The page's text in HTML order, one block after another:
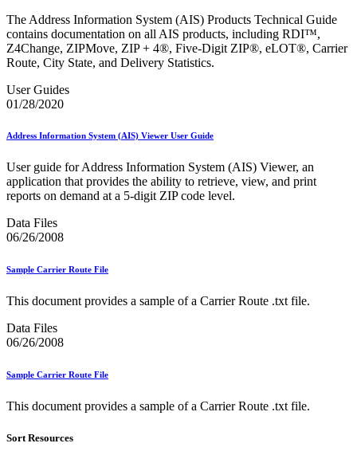
Industry Alerts and Notices
Industry Events
Industry Forum Webinars and Presentations
Industry Outreach
Industry Resource Guide
Informed Delivery API (Application Programming Interface)
Informed Delivery Case Study
Informed Visibility Data Feed Instructions
Innovations
Integrated Technology Enrollment Guide
Intelligent Mail Guides and Specs
Intelligent Mail® Barcode
Intelligent Mail® Barcode (IMb) Encoder Software and Fonts
Intelligent Mail® Package Barcode (IMpb)
Intelligent Mail® Tray Label
Intelligent Mail® for Small Business Mailers (IMsb)
International
January 2020 Releases (Includes Price Change Information)
January 2021 Releases (Includes Price Change Information)
January 2023 Releases
January 2025 Releases
The Address Information System (AIS) Products Technical Guide
contains documentation on all AIS products, including RDI™,
Z4Change, ZIPMove, ZIP + 4®, Five-Digit ZIP®, eLOT®, Carrier
Route, City State, and Delivery Statistics.
User Guides
01/28/2020
Address Information System (AIS) Viewer User Guide
User guide for Address Information System (AIS) Viewer, an
application that provides the ability to retrieve, view, and print
reports on demand at a 5-digit ZIP code level.
Data Files
06/26/2008
Sample Carrier Route File
This document provides a sample of a Carrier Route .txt file.
Data Files
06/26/2008
Sample Carrier Route File
This document provides a sample of a Carrier Route .txt file.
Sort Resources